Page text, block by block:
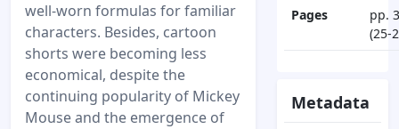
well-worn formulas for familiar
characters. Besides, cartoon
shorts were becoming less
economical, despite the
continuing popularity of Mickey
Mouse and the emergence of
Pages
pp.
(25-
Metadata